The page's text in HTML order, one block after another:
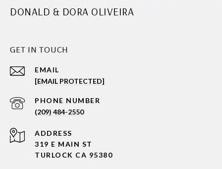
DONALD & DORA OLIVEIRA
GET IN TOUCH
EMAIL
[EMAIL PROTECTED]
PHONE NUMBER
(209) 484-2550
ADDRESS
319 E MAIN ST
TURLOCK CA 95380